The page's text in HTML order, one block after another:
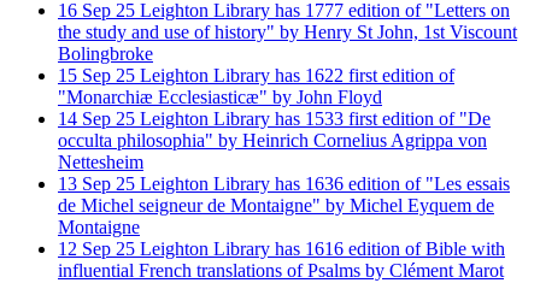
16 Sep 25 Leighton Library has 1777 edition of "Letters on
the study and use of history" by Henry St John, 1st Viscount
Bolingbroke
15 Sep 25 Leighton Library has 1622 first edition of
"Monarchiæ Ecclesiasticæ" by John Floyd
14 Sep 25 Leighton Library has 1533 first edition of "De
occulta philosophia" by Heinrich Cornelius Agrippa von
Nettesheim
13 Sep 25 Leighton Library has 1636 edition of "Les essais
de Michel seigneur de Montaigne" by Michel Eyquem de
Montaigne
12 Sep 25 Leighton Library has 1616 edition of Bible with
influential French translations of Psalms by Clément Marot